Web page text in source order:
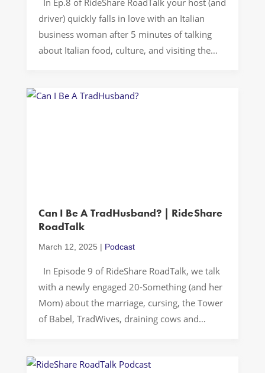
In Ep.8 of RideShare RoadTalk your host (and
driver) quickly falls in love with an Italian
business woman after 5 minutes of talking
about Italian food, culture, and visiting the
we embarked on a cross-cultural journey
Can I Be A TradHusband? | RideShare
RoadTalk
March 12, 2025 | Podcast
In Episode 9 of RideShare RoadTalk, we talk
with a newly engaged 20-Something (and her
Mom) about the marriage, cursing, the Tower
of Babel, TradWives, draining cows and
often dominate conversations about family